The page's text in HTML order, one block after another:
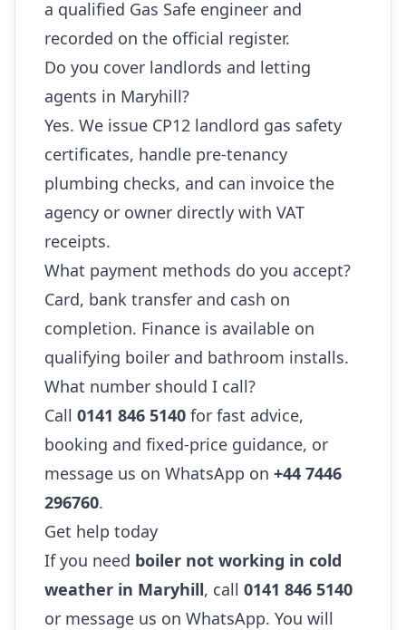
a qualified Gas Safe engineer and
recorded on the official register.
Do you cover landlords and letting
agents in Maryhill?
Yes. We issue CP12 landlord gas safety
certificates, handle pre-tenancy
plumbing checks, and can invoice the
agency or owner directly with VAT
receipts.
What payment methods do you accept?
Card, bank transfer and cash on
completion. Finance is available on
qualifying boiler and bathroom installs.
What number should I call?
Call 0141 846 5140 for fast advice,
booking and fixed-price guidance, or
message us on WhatsApp on +44 7446
296760.
Get help today
If you need boiler not working in cold
weather in Maryhill, call 0141 846 5140
or message us on WhatsApp. You will